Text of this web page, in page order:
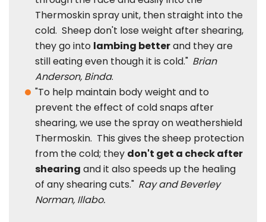
Thermoskin spray unit, then straight into the
cold. Sheep don't lose weight after shearing,
they go into lambing betterand they are
still eating even though it is cold." Brian
Anderson, Binda.
"To help maintain body weight and to
prevent the effect of cold snaps after
shearing, we use the spray on weathershield
Thermoskin. This gives the sheep protection
from the cold; they don't get a check after
shearing and it also speeds up the healing
of any shearing cuts." Ray and Beverley
Norman, Illabo.